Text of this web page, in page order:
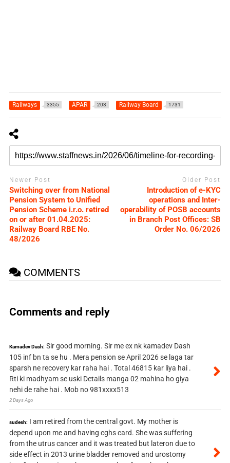
Railways 3355 APAR 203 Railway Board 1731
Newer Post
Switching over from National
Pension System to Unified
Pension Scheme i.r.o. retired
on or after 01.04.2025:
Railway Board RBE No.
48/2026
Older Post
Introduction of e-KYC
operations and Inter-
operability of POSB accounts
in Branch Post Offices: SB
Order No. 06/2026
COMMENTS
Comments and reply
Kamadev Dash: Sir good morning. Sir me ex nk kamadev Dash
105 inf bn ta se hu . Mera pension se April 2026 se laga tar
sparsh ne recovery kar raha hai . Total 46815 kar liya hai .
Rti ki madhyam se uski Details manga 02 mahina ho giya
nehi de rahe hai . Mob no 981xxxx513
2 Days Ago
sudesh: I am retired from the central govt. My mother is
depend upon me and having cghs card. She was suffering
from the utrus cancer and it was treated but lateron due to
side effect in 2013 urine bladder removed and urostomy